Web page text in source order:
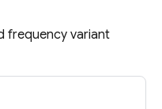
frequency variant